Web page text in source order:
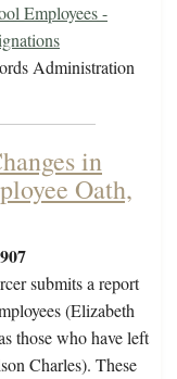
Employees -
Administration
in
Oath,
submits a report
(Elizabeth
those who have left
Charles). These